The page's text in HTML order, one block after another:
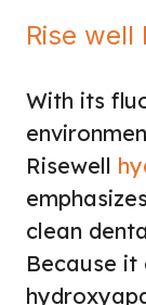
Rise
With its
Risewell
clean
Because